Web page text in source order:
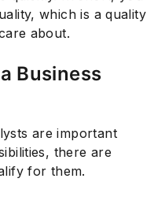
which is a quality
about.
Business
are important
there are
for them.